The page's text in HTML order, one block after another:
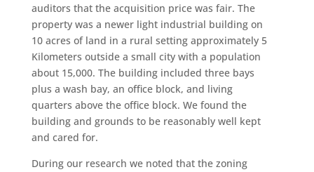
auditors that the acquisition price was fair. The
property was a newer light industrial building on
10 acres of land in a rural setting approximately 5
Kilometers outside a small city with a population
about 15,000. The building included three bays
plus a wash bay, an office block, and living
quarters above the office block. We found the
building and grounds to be reasonably well kept
and cared for.
During our research we noted that the zoning